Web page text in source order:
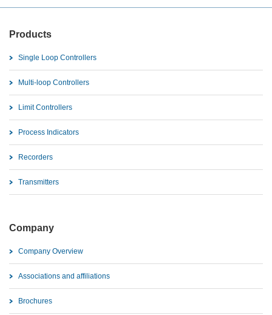
Products
Single Loop Controllers
Multi-loop Controllers
Limit Controllers
Process Indicators
Recorders
Transmitters
Company
Company Overview
Associations and affiliations
Brochures